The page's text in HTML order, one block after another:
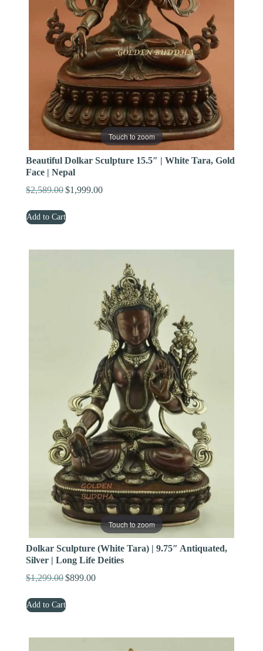
Touch to zoom
Beautiful Dolkar Sculpture 15.5″ | White Tara, Gold
Face | Nepal
$2,589.00 Original
was:
$1,999.00Current
Add to Cart
Touch to zoom
Dolkar Sculpture (White Tara) | 9.75″ Antiquated,
Silver | Long Life Deities
$1,299.00 Original
was:
$899.00Current
Add to Cart